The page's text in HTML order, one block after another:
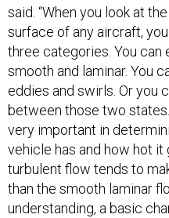
said. “When you look at
surface of any aircraft,
three categories. You can
smooth and laminar. You
eddies and swirls. Or you
between those two
very important in
vehicle has and how hot it
turbulent flow tends to
than the smooth laminar
understanding, a basic